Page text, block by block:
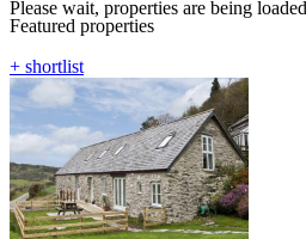
Please wait, properties are being
Featured properties
+ shortlist